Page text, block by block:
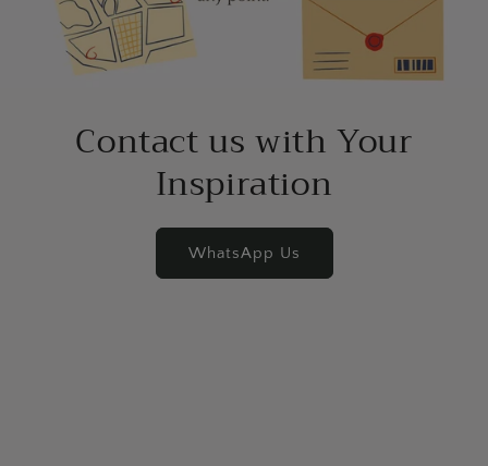
Contact us with Your
Inspiration
WhatsApp Us